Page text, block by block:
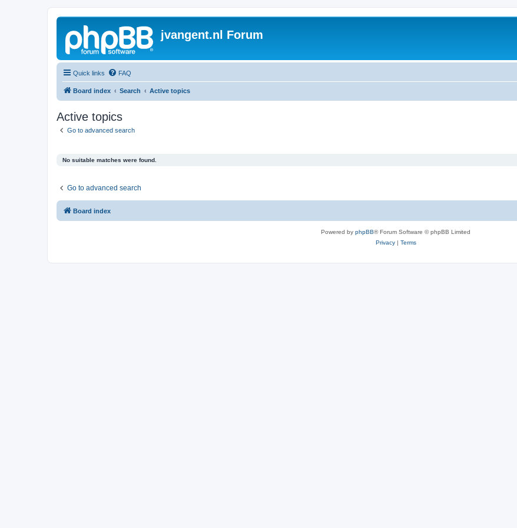
jvangent.nl Forum
Quick links FAQ
Board index Search Active topics
Active topics
Go to advanced search
No suitable matches were found.
Go to advanced search
Board index
Powered by phpBB® Forum Software © phpBB Limited
Privacy| Terms